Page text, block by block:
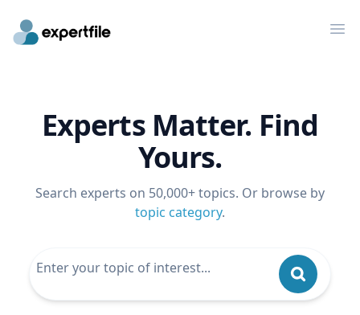
Experts Matter. Find
Yours.
Search experts on 50,000+ topics. Or browse by
topic category.